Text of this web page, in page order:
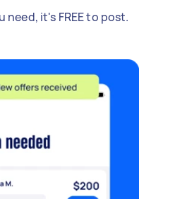
need, it's FREE to post.